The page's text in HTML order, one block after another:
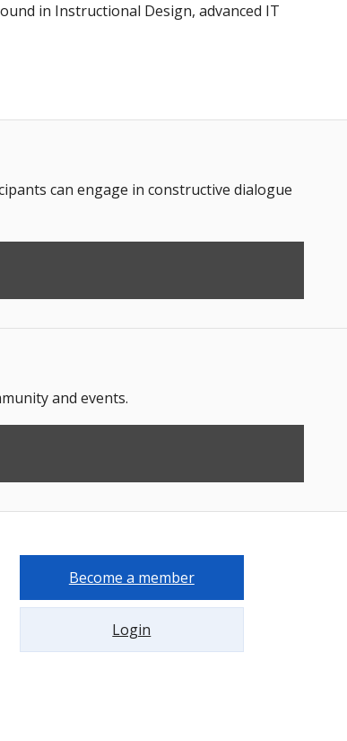
in Instructional Design, advanced IT
can engage in constructive dialogue
and events.
Become a member
Login